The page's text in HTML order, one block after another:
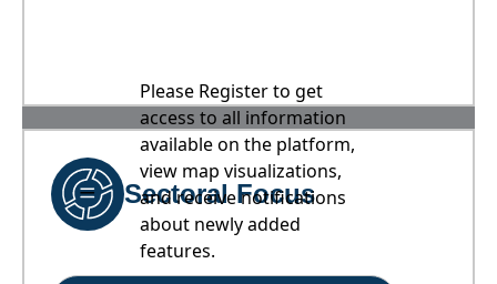
Please Register to get
access to all information
available on the platform,
view map visualizations,
and receive notifications
about newly added
features.
Sectoral Focus